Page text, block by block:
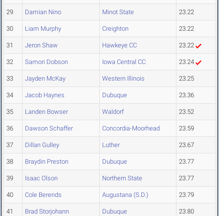
29 Damian Nino Minot State 23.22
30 Liam Murphy Creighton 23.22
31 Jeron Shaw Hawkeye CC 23.22
32 Samori Dobson Iowa Central CC 23.24
33 Jayden McKay Western Illinois 23.25
34 Jacob Haynes Dubuque 23.36
35 Landen Bowser Waldorf 23.52
36 Dawson Schaffer Concordia-Moorhead 23.59
37 Dillan Gulley Luther 23.67
38 Braydin Preston Dubuque 23.77
39 Isaac Olson Northern State 23.77
40 Cole Berends Augustana (S.D.) 23.79
41 Brad Storjohann Dubuque 23.80